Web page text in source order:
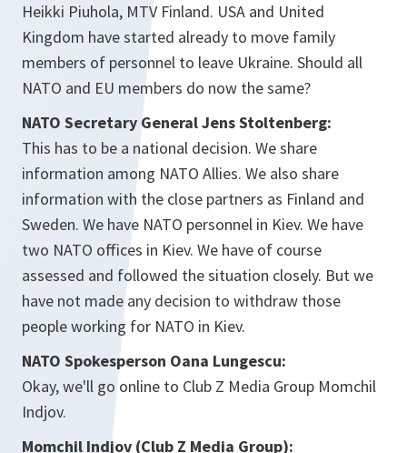
Heikki Piuhola, MTV Finland. USA and United
Kingdom have started already to move family
members of personnel to leave Ukraine. Should all
NATO and EU members do now the same?
NATO Secretary General Jens Stoltenberg:
This has to be a national decision. We share
information among NATO Allies. We also share
information with the close partners as Finland and
Sweden. We have NATO personnel in Kiev. We have
two NATO offices in Kiev. We have of course
assessed and followed the situation closely. But we
have not made any decision to withdraw those
people working for NATO in Kiev.
NATO Spokesperson Oana Lungescu:
Okay, we'll go online to Club Z Media Group Momchil
Indjov.
Momchil Indjov (Club Z Media Group):